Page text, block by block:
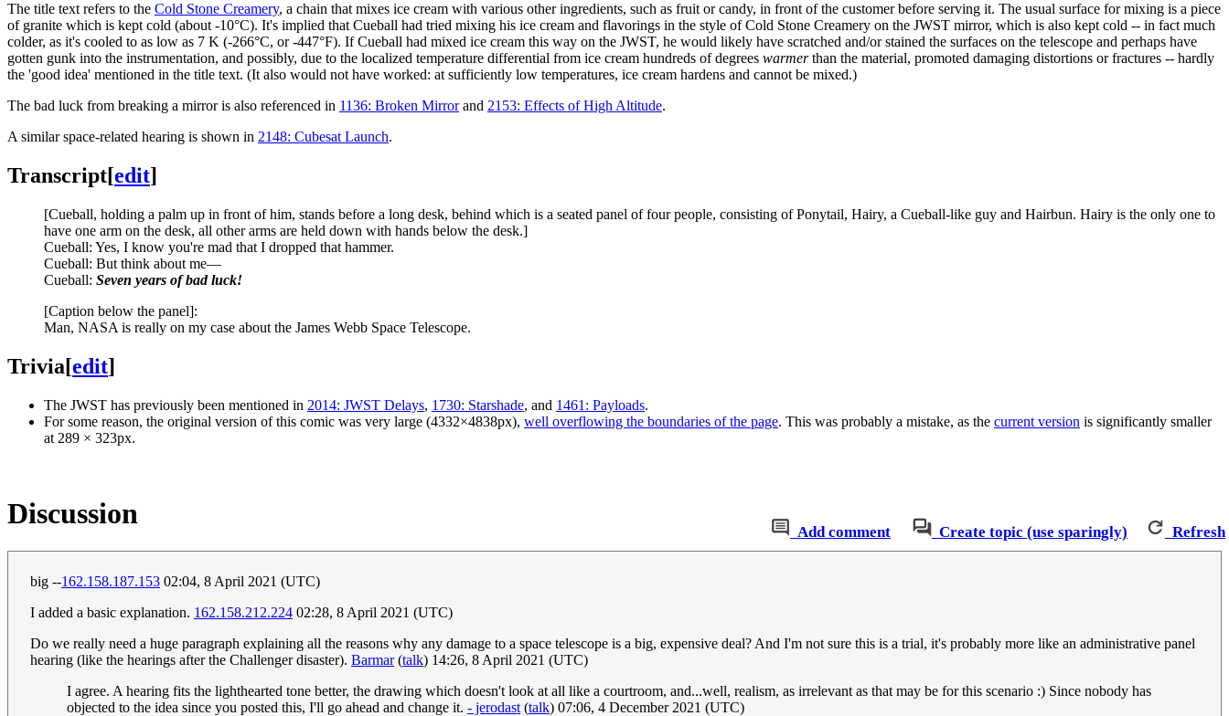
The title text refers to the Cold Stone Creamery, a chain that mixes ice cream with various other ingredients, such as fruit or candy, in front of the customer before serving it. The usual surface for mixing is a piece
of granite which is kept cold (about -10°C). It's implied that Cueball had tried mixing his ice cream and flavorings in the style of Cold Stone Creamery on the JWST mirror, which is also kept cold -- in fact much
colder, as it's cooled to as low as 7 K (-266°C, or -447°F). If Cueball had mixed ice cream this way on the JWST, he would likely have scratched and/or stained the surfaces on the telescope and perhaps have
gotten gunk into the instrumentation, and possibly, due to the localized temperature differential from ice cream hundreds of degrees warmerthan the material, promoted damaging distortions or fractures -- hardly
the 'good idea' mentioned in the title text. (It also would not have worked: at sufficiently low temperatures, ice cream hardens and cannot be mixed.)
The bad luck from breaking a mirror is also referenced in 1136: Broken Mirrorand 2153: Effects of High Altitude.
A similar space-related hearing is shown in 2148: Cubesat Launch.
Transcript[edit]
[Cueball, holding a palm up in front of him, stands before a long desk, behind which is a seated panel of four people, consisting of Ponytail, Hairy, a Cueball-like guy and Hairbun. Hairy is the only one to
have one arm on the desk, all other arms are held down with hands below the desk.]
Cueball: Yes, I know you're mad that I dropped that hammer.
Cueball: But think about me—
Cueball: Seven years of bad luck!
[Caption below the panel]:
Man, NASA is really on my case about the James Webb Space Telescope.
Trivia[edit]
The JWST has previously been mentioned in 2014: JWST Delays, 1730: Starshade, and 1461: Payloads.
For some reason, the original version of this comic was very large (4332×4838px), well overflowing the boundaries of the page. This was probably a mistake, as the current version is significantly smaller
at 289 × 323px.
Add comment Create topic (use sparingly) Refresh
Discussion
big --162.158.187.153 02:04, 8 April 2021 (UTC)
I added a basic explanation. 162.158.212.224 02:28, 8 April 2021 (UTC)
Do we really need a huge paragraph explaining all the reasons why any damage to a space telescope is a big, expensive deal? And I'm not sure this is a trial, it's probably more like an administrative panel
hearing (like the hearings after the Challenger disaster). Barmar(talk) 14:26, 8 April 2021 (UTC)
I agree. A hearing fits the lighthearted tone better, the drawing which doesn't look at all like a courtroom, and...well, realism, as irrelevant as that may be for this scenario :) Since nobody has
objected to the idea since you posted this, I'll go ahead and change it. - jerodast (talk) 07:06, 4 December 2021 (UTC)